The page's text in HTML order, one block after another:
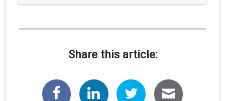
Share this article: